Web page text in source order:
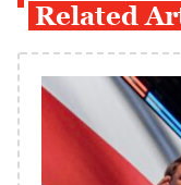
Related